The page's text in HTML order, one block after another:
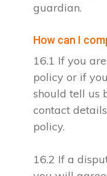
guardian.
How can I
16.1 If you
policy or if
should tell us
contact
policy.
16.2 If a